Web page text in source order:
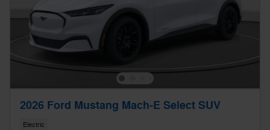
2026 Ford Mustang Mach-E Select SUV
Electric